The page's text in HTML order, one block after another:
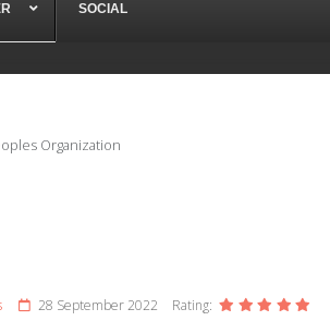
SOCIAL
Organization
28 September 2022 Rating: